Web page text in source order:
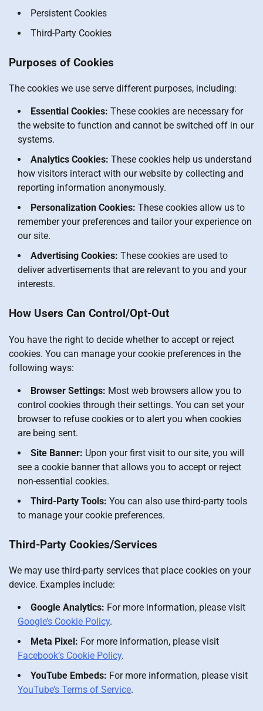
Persistent Cookies
Third-Party Cookies
Purposes of Cookies
The cookies we use serve different purposes, including:
Essential Cookies: These cookies are necessary for
the website to function and cannot be switched off in our
systems.
Analytics Cookies: These cookies help us understand
how visitors interact with our website by collecting and
reporting information anonymously.
Personalization Cookies: These cookies allow us to
remember your preferences and tailor your experience on
our site.
Advertising Cookies: These cookies are used to
deliver advertisements that are relevant to you and your
interests.
How Users Can Control/Opt-Out
You have the right to decide whether to accept or reject
cookies. You can manage your cookie preferences in the
following ways:
Browser Settings: Most web browsers allow you to
control cookies through their settings. You can set your
browser to refuse cookies or to alert you when cookies
are being sent.
Site Banner: Upon your first visit to our site, you will
see a cookie banner that allows you to accept or reject
non-essential cookies.
Third-Party Tools: You can also use third-party tools
to manage your cookie preferences.
Third-Party Cookies/Services
We may use third-party services that place cookies on your
device. Examples include:
Google Analytics: For more information, please visit
Google’s Cookie Policy.
Meta Pixel: For more information, please visit
Facebook’s Cookie Policy.
YouTube Embeds: For more information, please visit
YouTube’s Terms of Service.